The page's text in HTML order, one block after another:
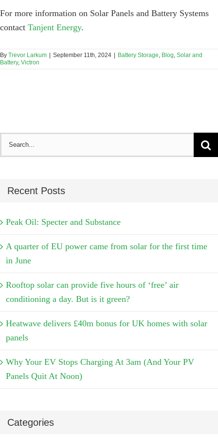
For more information on Solar Panels and Battery Systems
contact Tanjent Energy.
By Trevor Larkum | September 11th, 2024 | Battery Storage, Blog, Solar and
Battery, Victron
Recent Posts
Peak Oil: Specter and Substance
A quarter of EU power came from solar for the first time
in June
Rooftop solar can provide five hours of ‘free’ air
conditioning a day. But is it green?
Heatwave delivers £40m bonus for UK homes with solar
panels
Why Your EV Stops Charging At 3am (And Your PV
Panels Quit At Noon)
Categories